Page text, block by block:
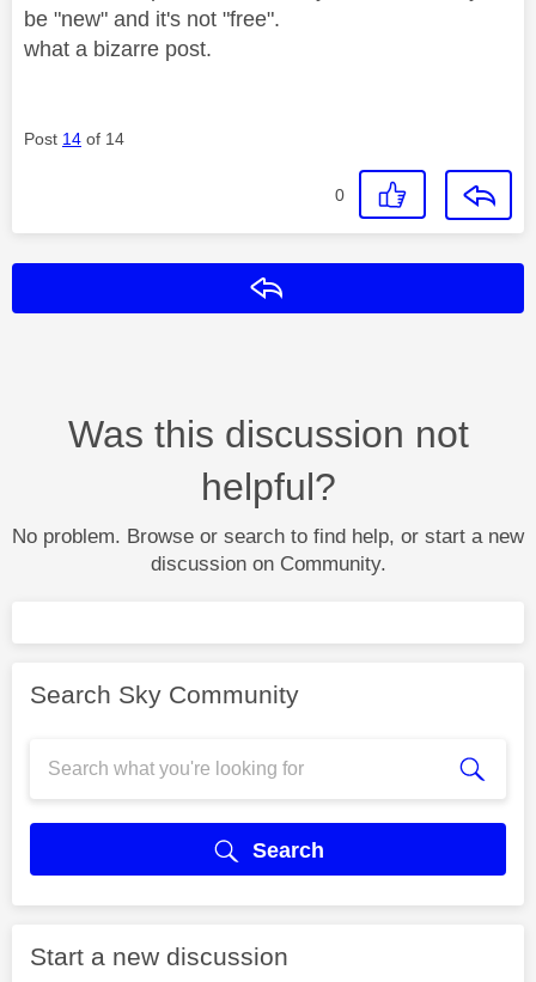
be "new" and it's not "free".
what a bizarre post.
Post 14 of 14
0
Was this discussion not
helpful?
No problem. Browse or search to find help, or start a new
discussion on Community.
Search Sky Community
Search
Start a new discussion